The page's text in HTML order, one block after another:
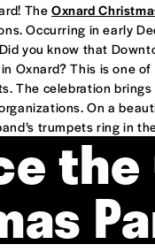
TheOxnard
Occurring in early
you know that
Oxnard? This is one
The celebration
On a
trumpets ring in
the